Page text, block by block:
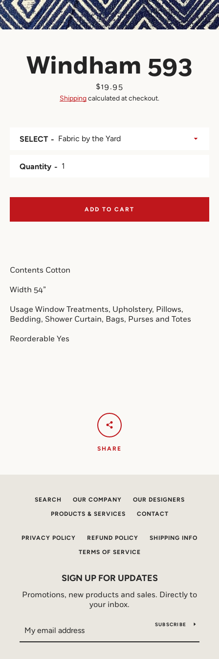
Windham 593
Price
$19.95
Shippingcalculated at checkout.
Contents Cotton
Width 54”
Usage Window Treatments, Upholstery, Pillows,
Bedding, Shower Curtain, Bags, Purses and Totes
Reorderable Yes
SELECT
Quantity
ADD TO CART
SHARE
SEARCH OUR COMPANY OUR DESIGNERS
PRODUCTS & SERVICES CONTACT
PRIVACY POLICY REFUND POLICY SHIPPING INFO
TERMS OF SERVICE
SIGN UP FOR UPDATES
Promotions, new products and sales. Directly to
your inbox.
SUBSCRIBE